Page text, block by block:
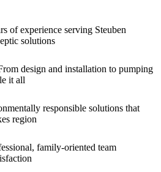
of experience serving Steuben
solutions
design and installation to pumping
it all
responsible solutions that
region
family-oriented team